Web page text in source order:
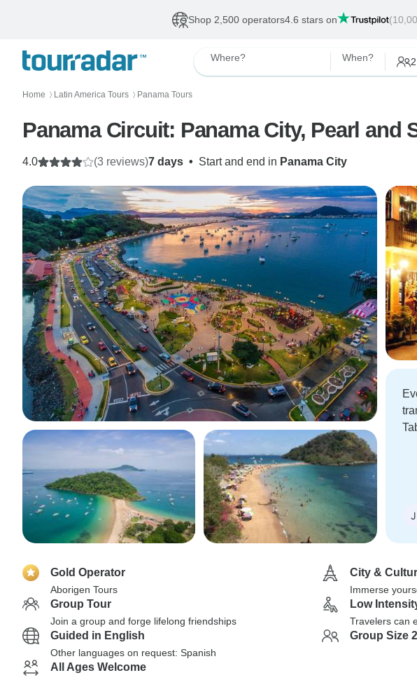
Shop 2,500 operators4.6 stars on
Where? When? 2
Home 〉 Latin America Tours 〉 Panama Tours
Panama Circuit: Panama City, Pearl and
7 days • Start and end in Panama City
4.0 (3 reviews)
J
Gold Operator
Aborigen Tours
City &
Immerse
Group Tour
Join a group and forge lifelong friendships
Low
Travelers can
Guided in English
Other languages on request: Spanish
Group Size
All Ages Welcome